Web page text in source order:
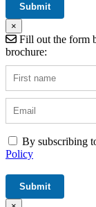
×
Fill out the form
brochure:
By subscribing
Policy